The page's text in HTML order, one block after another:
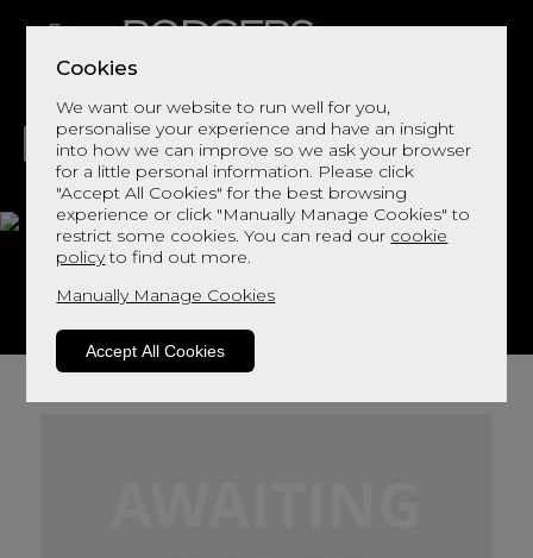
Cookies
We want our website to run well for you,
personalise your experience and have an insight
into how we can improve so we ask your browser
for a little personal information. Please click
"Accept All Cookies" for the best browsing
experience or click "Manually Manage Cookies" to
restrict some cookies. You can read our cookie
policyto find out more.
Manually Manage Cookies
Accept All Cookies
LIVING DINING DECOR BED
Foss Fabric